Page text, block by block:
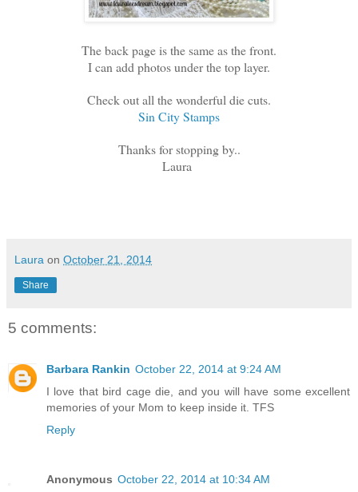
The back page is the same as the front.
I can add photos under the top layer.
Check out all the wonderful die cuts.
Sin City Stamps
Thanks for stopping by..
Laura
Laura on October 21, 2014
Share
5 comments:
Barbara Rankin October 22, 2014 at 9:24 AM
I love that bird cage die, and you will have some excellent
memories of your Mom to keep inside it. TFS
Reply
Anonymous October 22, 2014 at 10:34 AM